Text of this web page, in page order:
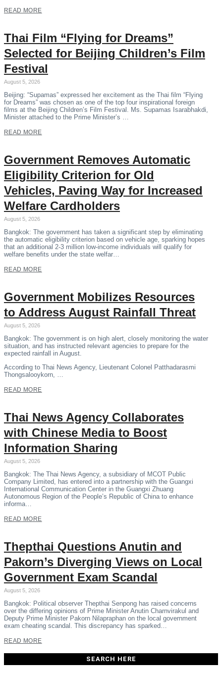
READ MORE
Thai Film “Flying for Dreams”
Selected for Beijing Children’s Film
Festival
August 5, 2026
Beijing: “Supamas” expressed her excitement as the Thai film “Flying
for Dreams” was chosen as one of the top four inspirational foreign
films at the Beijing Children’s Film Festival. Ms. Supamas Isarabhakdi,
Minister attached to the Prime Minister’s …
READ MORE
Government Removes Automatic
Eligibility Criterion for Old
Vehicles, Paving Way for Increased
Welfare Cardholders
August 5, 2026
Bangkok: The government has taken a significant step by eliminating
the automatic eligibility criterion based on vehicle age, sparking hopes
that an additional 2-3 million low-income individuals will qualify for
welfare benefits under the state welfar…
READ MORE
Government Mobilizes Resources
to Address August Rainfall Threat
August 5, 2026
Bangkok: The government is on high alert, closely monitoring the water
situation, and has instructed relevant agencies to prepare for the
expected rainfall in August.
According to Thai News Agency, Lieutenant Colonel Patthadarasmi
Thongsalooykorn, …
READ MORE
Thai News Agency Collaborates
with Chinese Media to Boost
Information Sharing
August 5, 2026
Bangkok: The Thai News Agency, a subsidiary of MCOT Public
Company Limited, has entered into a partnership with the Guangxi
International Communication Center in the Guangxi Zhuang
Autonomous Region of the People’s Republic of China to enhance
informa…
READ MORE
Thepthai Questions Anutin and
Pakorn’s Diverging Views on Local
Government Exam Scandal
August 5, 2026
Bangkok: Political observer Thepthai Senpong has raised concerns
over the differing opinions of Prime Minister Anutin Charnvirakul and
Deputy Prime Minister Pakorn Nilapraphan on the local government
exam cheating scandal. This discrepancy has sparked…
READ MORE
SEARCH HERE